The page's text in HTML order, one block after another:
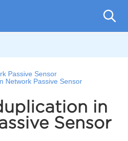
Passive Sensor
Network Passive Sensor
in
Sensor